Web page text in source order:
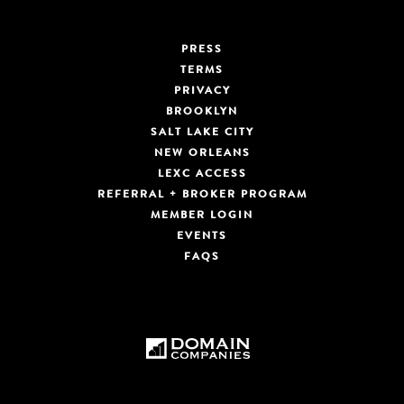
PRESS
TERMS
PRIVACY
BROOKLYN
SALT LAKE CITY
NEW ORLEANS
LEXC ACCESS
REFERRAL + BROKER PROGRAM
MEMBER LOGIN
EVENTS
FAQS